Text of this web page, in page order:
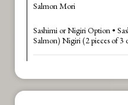
Salmon Mori
Sashimi or Nigiri Option •
Salmon) Nigiri (2 pieces of 3